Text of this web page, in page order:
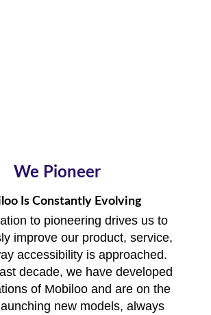
We Pioneer
Is Constantly Evolving
to pioneering drives us to
improve our product, service,
accessibility is approached.
decade, we have developed
of Mobiloo and are on the
new models, always